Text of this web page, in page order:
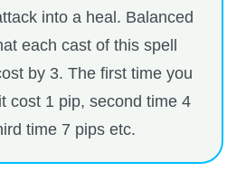
into a heal. Balanced
each cast of this spell
by 3. The first time you
cost 1 pip, second time 4
time 7 pips etc.